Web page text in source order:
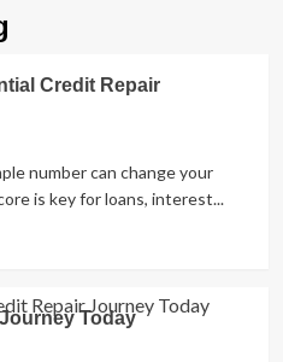
Credit Repair
number can change your
is key for loans, interest...
Today